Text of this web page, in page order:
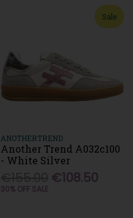
Sale
ANOTHERTREND
Another Trend A032c100
- White Silver
€108.50
30% OFF SALE